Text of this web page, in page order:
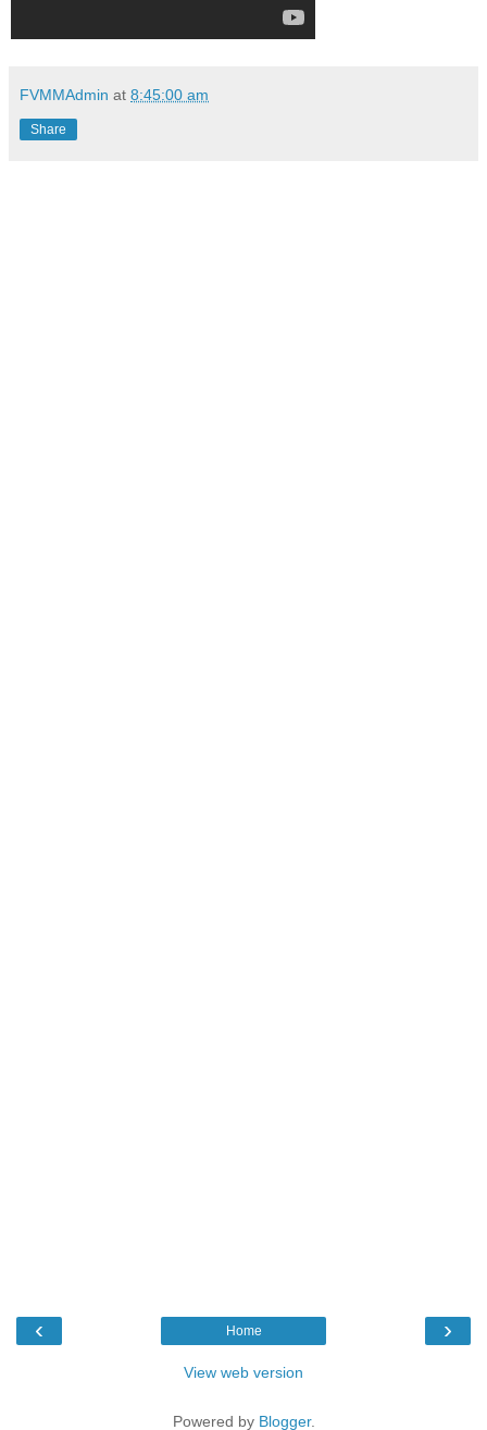
FVMMAdmin at 8:45:00 am
Share
‹ ›
Home
View web version
Powered by Blogger.